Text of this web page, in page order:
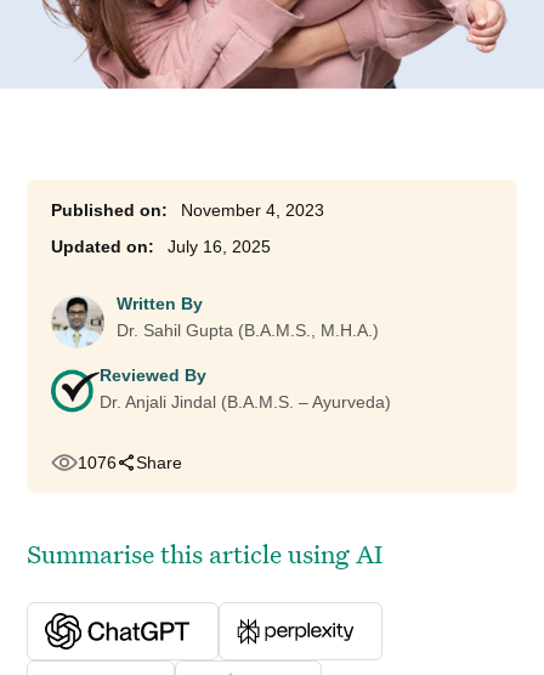
November 4, 2023
July 16, 2025
Written By
Dr. Sahil Gupta (B.A.M.S., M.H.A.)
Reviewed By
Dr. Anjali Jindal (B.A.M.S. – Ayurveda)
1076 Share
Summarise this article using AI